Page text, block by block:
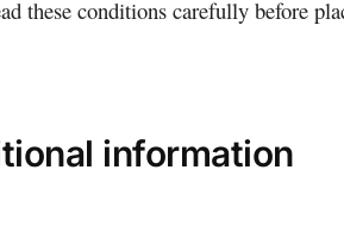
these conditions carefully before
information